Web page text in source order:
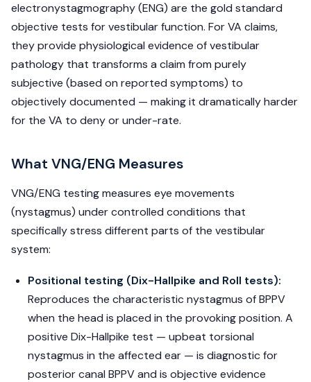
electronystagmography (ENG) are the gold standard
objective tests for vestibular function. For VA claims,
they provide physiological evidence of vestibular
pathology that transforms a claim from purely
subjective (based on reported symptoms) to
objectively documented — making it dramatically harder
for the VA to deny or under-rate.
What VNG/ENG Measures
VNG/ENG testing measures eye movements
(nystagmus) under controlled conditions that
specifically stress different parts of the vestibular
system:
Positional testing (Dix-Hallpike and Roll tests):
Reproduces the characteristic nystagmus of BPPV
when the head is placed in the provoking position. A
positive Dix-Hallpike test — upbeat torsional
nystagmus in the affected ear — is diagnostic for
posterior canal BPPV and is objective evidence